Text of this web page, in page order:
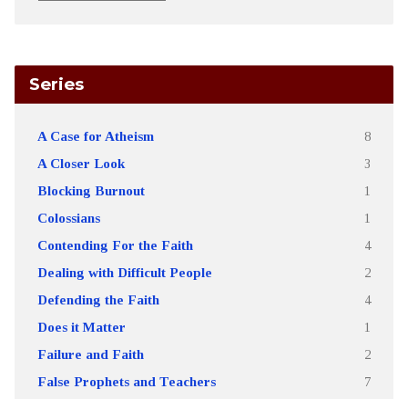
Series
A Case for Atheism 8
A Closer Look 3
Blocking Burnout 1
Colossians 1
Contending For the Faith 4
Dealing with Difficult People 2
Defending the Faith 4
Does it Matter 1
Failure and Faith 2
False Prophets and Teachers 7